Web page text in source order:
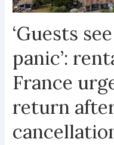
‘Guests
panic’:
France
return